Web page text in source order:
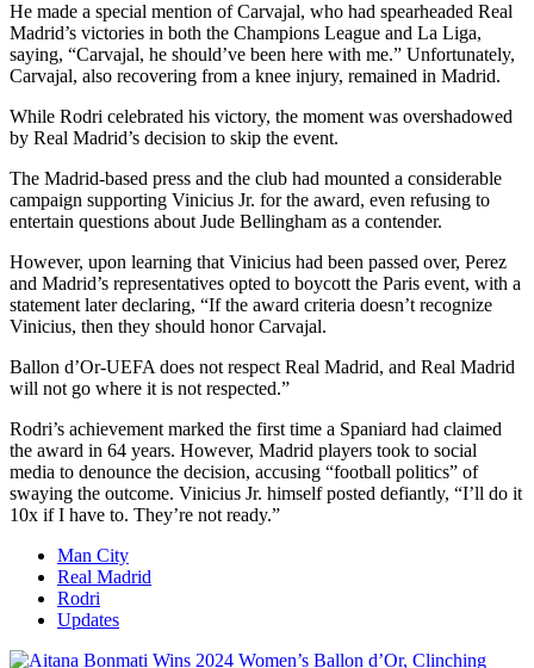
He made a special mention of Carvajal, who had spearheaded Real
Madrid’s victories in both the Champions League and La Liga,
saying, “Carvajal, he should’ve been here with me.” Unfortunately,
Carvajal, also recovering from a knee injury, remained in Madrid.
While Rodri celebrated his victory, the moment was overshadowed
by Real Madrid’s decision to skip the event.
The Madrid-based press and the club had mounted a considerable
campaign supporting Vinicius Jr. for the award, even refusing to
entertain questions about Jude Bellingham as a contender.
However, upon learning that Vinicius had been passed over, Perez
and Madrid’s representatives opted to boycott the Paris event, with a
statement later declaring, “If the award criteria doesn’t recognize
Vinicius, then they should honor Carvajal.
Ballon d’Or-UEFA does not respect Real Madrid, and Real Madrid
will not go where it is not respected.”
Rodri’s achievement marked the first time a Spaniard had claimed
the award in 64 years. However, Madrid players took to social
media to denounce the decision, accusing “football politics” of
swaying the outcome. Vinicius Jr. himself posted defiantly, “I’ll do it
10x if I have to. They’re not ready.”
Man City
Real Madrid
Rodri
Updates